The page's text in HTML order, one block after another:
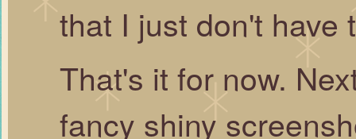
that I just don't have
That's it for now.
fancy shiny